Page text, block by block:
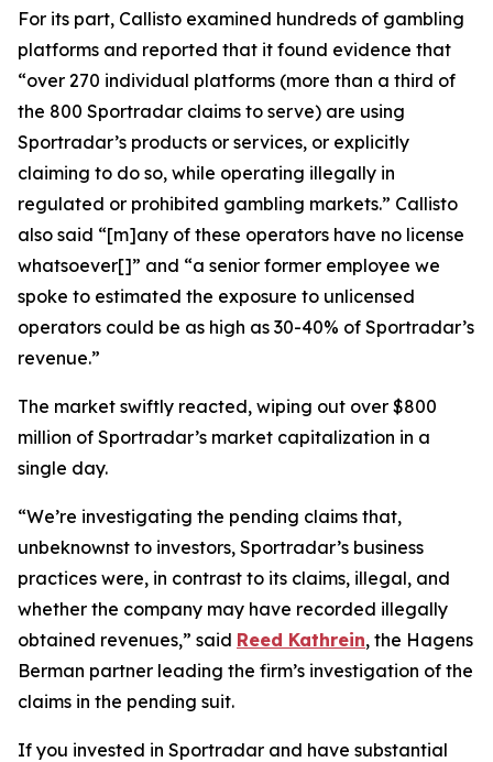
For its part, Callisto examined hundreds of gambling
platforms and reported that it found evidence that
“over 270 individual platforms (more than a third of
the 800 Sportradar claims to serve) are using
Sportradar’s products or services, or explicitly
claiming to do so, while operating illegally in
regulated or prohibited gambling markets.” Callisto
also said “[m]any of these operators have no license
whatsoever[]” and “a senior former employee we
spoke to estimated the exposure to unlicensed
operators could be as high as 30-40% of Sportradar’s
revenue.”
The market swiftly reacted, wiping out over $800
million of Sportradar’s market capitalization in a
single day.
“We’re investigating the pending claims that,
unbeknownst to investors, Sportradar’s business
practices were, in contrast to its claims, illegal, and
whether the company may have recorded illegally
obtained revenues,” said Reed Kathrein, the Hagens
Berman partner leading the firm’s investigation of the
claims in the pending suit.
If you invested in Sportradar and have substantial